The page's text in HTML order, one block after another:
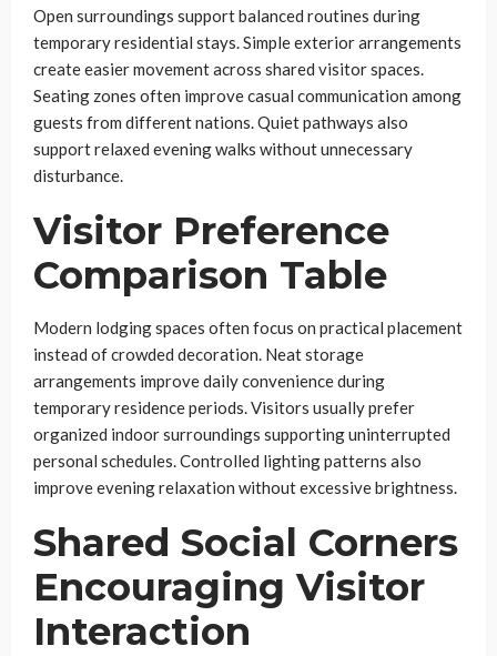
Open surroundings support balanced routines during
temporary residential stays. Simple exterior arrangements
create easier movement across shared visitor spaces.
Seating zones often improve casual communication among
guests from different nations. Quiet pathways also
support relaxed evening walks without unnecessary
disturbance.
Visitor Preference
Comparison Table
Modern lodging spaces often focus on practical placement
instead of crowded decoration. Neat storage
arrangements improve daily convenience during
temporary residence periods. Visitors usually prefer
organized indoor surroundings supporting uninterrupted
personal schedules. Controlled lighting patterns also
improve evening relaxation without excessive brightness.
Shared Social Corners
Encouraging Visitor
Interaction